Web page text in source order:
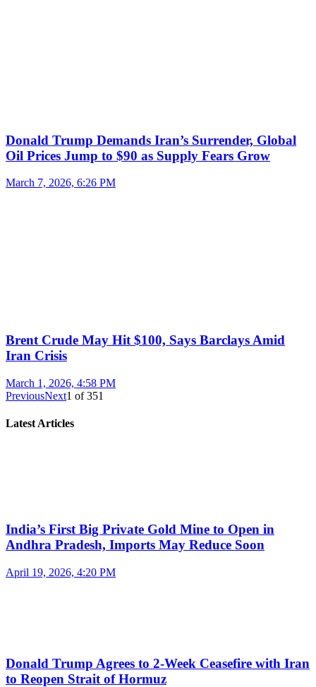
Donald Trump Demands Iran’s Surrender, Global
Oil Prices Jump to $90 as Supply Fears Grow
March 7, 2026, 6:26 PM
Brent Crude May Hit $100, Says Barclays Amid
Iran Crisis
March 1, 2026, 4:58 PM
PreviousNext1 of351
Latest Articles
India’s First Big Private Gold Mine to Open in
Andhra Pradesh, Imports May Reduce Soon
April 19, 2026, 4:20 PM
Donald Trump Agrees to 2-Week Ceasefire with Iran
to Reopen Strait of Hormuz